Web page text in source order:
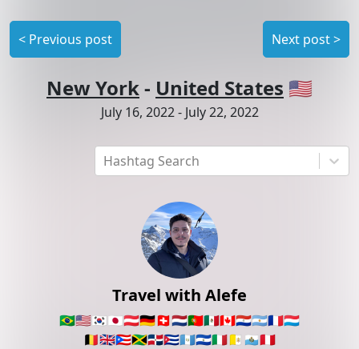
Hashtag Search
Travel with Alefe
🇧🇷🇺🇸🇰🇷🇯🇵🇦🇹🇩🇪🇨🇭🇳🇱🇵🇹🇲🇽🇨🇦🇵🇾🇦🇷🇫🇷🇱🇺
🇧🇪🇬🇧🇵🇷🇯🇲🇩🇴🇨🇺🇬🇹🇸🇻🇮🇹🇻🇦 🇸🇲🇵🇪
< Previous post Next post>
New York- United States 🇺🇸
July 16, 2022- July 22, 2022